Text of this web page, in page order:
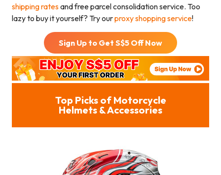
shipping ratesand free parcel consolidation service. Too
lazy to buy it yourself? Try ourproxy shopping service!
Sign Up to Get S$5 Off Now
Top Picks of Motorcycle
Helmets & Accessories